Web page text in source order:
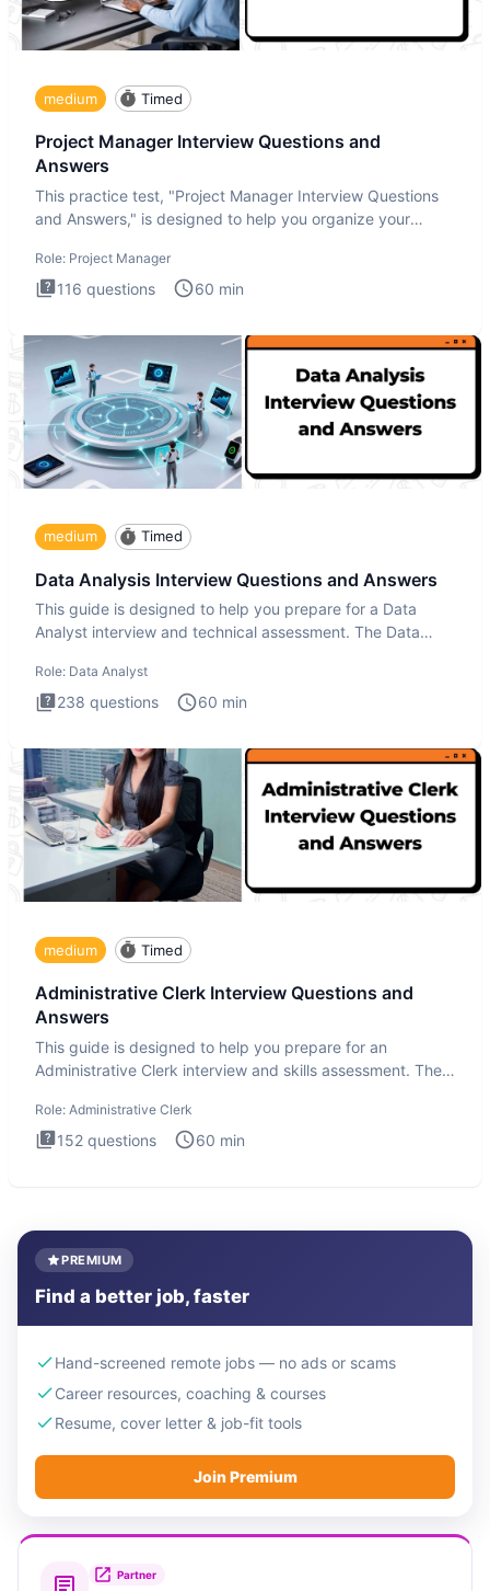
medium Timed
Project Manager Interview Questions and
Answers
This practice test, "Project Manager Interview Questions
and Answers," is designed to help you organize your
Role: Project Manager
116 questions 60 min
medium Timed
Data Analysis Interview Questions and Answers
This guide is designed to help you prepare for a Data
Analyst interview and technical assessment. The Data
Role: Data Analyst
238 questions 60 min
medium Timed
Administrative Clerk Interview Questions and
Answers
This guide is designed to help you prepare for an
Administrative Clerk interview and skills assessment. The
Role: Administrative Clerk
152 questions 60 min
PREMIUM
Find a better job, faster
Hand-screened remote jobs — no ads or scams
Career resources, coaching & courses
Resume, cover letter & job-fit tools
Join Premium
Partner